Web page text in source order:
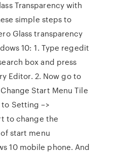
Transparency with
simple steps to
Glass transparency
10: 1. Type regedit
box and press
Editor. 2. Now go to
Start Menu Tile
Setting –>
to change the
start menu
10 mobile phone. And